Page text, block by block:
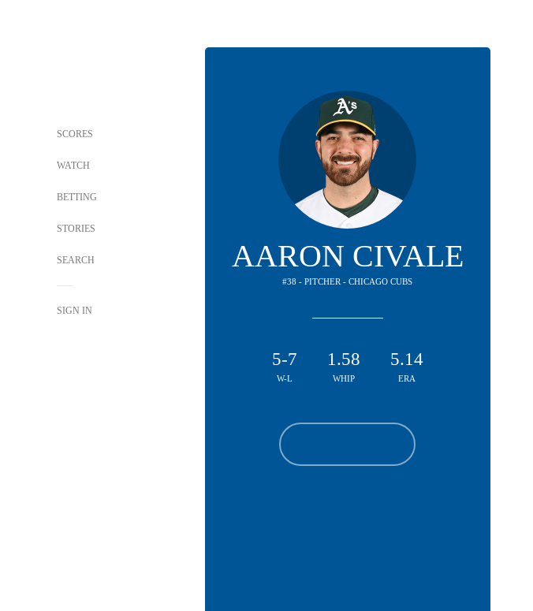
SCORES
WATCH
BETTING
STORIES
SEARCH
SIGN IN
AARON CIVALE
#38 - PITCHER - CHICAGO CUBS
5-7
W-L
1.58
WHIP
5.14
ERA